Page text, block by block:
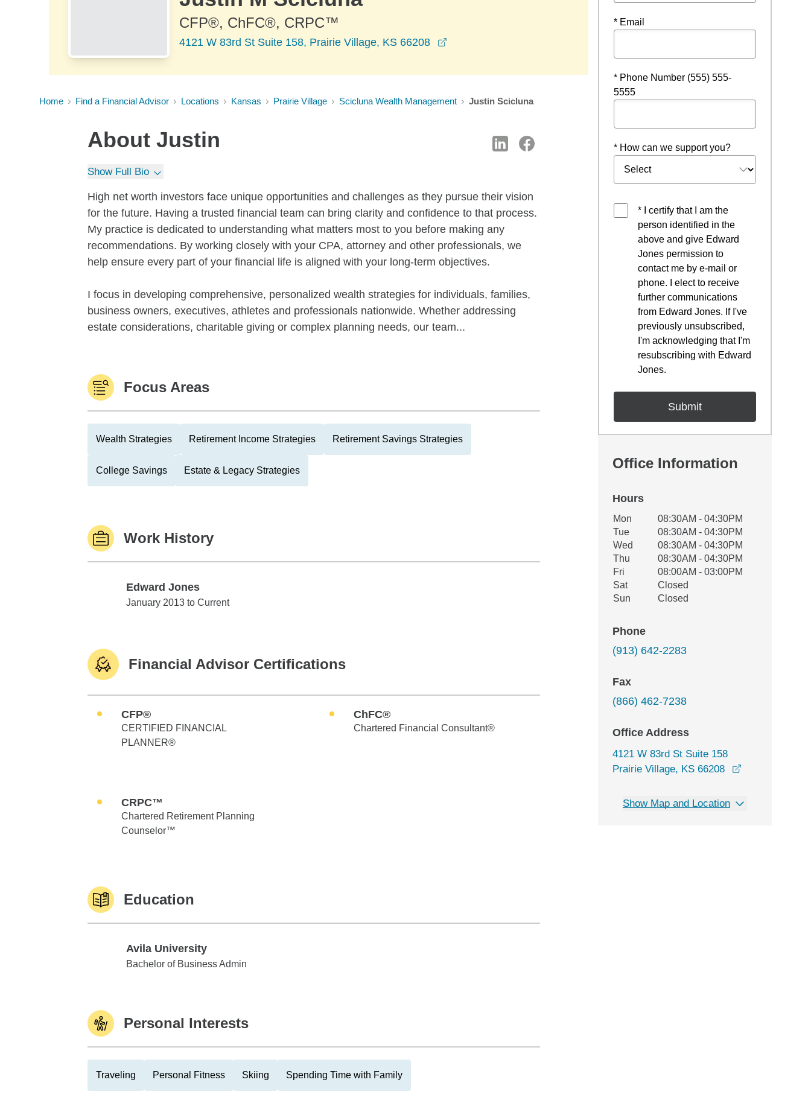
CFP®, ChFC®, CRPC™
4121 W 83rd St Suite 158, Prairie Village, KS 66208
Home Find a Financial Advisor Locations Kansas Prairie Village Scicluna Wealth Management Justin Scicluna
About Justin
Show Full Bio
High net worth investors face unique opportunities and challenges as they pursue their vision
for the future. Having a trusted financial team can bring clarity and confidence to that process.
My practice is dedicated to understanding what matters most to you before making any
recommendations. By working closely with your CPA, attorney and other professionals, we
help ensure every part of your financial life is aligned with your long-term objectives.
I focus in developing comprehensive, personalized wealth strategies for individuals, families,
business owners, executives, athletes and professionals nationwide. Whether addressing
estate considerations, charitable giving or complex planning needs, our team...
Focus Areas
Wealth Strategies Retirement Income Strategies Retirement Savings Strategies
College Savings Estate & Legacy Strategies
Work History
Edward Jones
Edward Jones
January 2013 to Current
Financial Advisor Certifications
CFP®
CERTIFIED FINANCIAL
PLANNER®
ChFC®
Chartered Financial Consultant®
CRPC™
Chartered Retirement Planning
Counselor™
Education
Avila University
Avila University
Bachelor of Business Admin
Personal Interests
Traveling Personal Fitness Skiing Spending Time with Family
* Email
* Phone Number (555) 555-
5555
* How can we support you?
* I certify that I am the
person identified in the
above and give Edward
Jones permission to
contact me by e-mail or
phone. I elect to receive
further communications
from Edward Jones. If I've
previously unsubscribed,
I'm acknowledging that I'm
resubscribing with Edward
Jones.
Office Information
Hours
Office Hours
Weekday Availability
Mon
08:30AM - 04:30PM
Tue
08:30AM - 04:30PM
Wed
08:30AM - 04:30PM
Thu
08:30AM - 04:30PM
Fri
08:00AM - 03:00PM
Sat
Closed
Sun
Closed
Phone
(913) 642-2283
Fax
(866) 462-7238
Office Address
4121 W 83rd St Suite 158
Prairie Village, KS 66208
Show Map and Location